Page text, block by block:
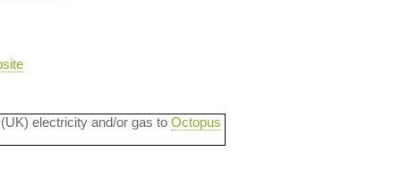
electricity and/or gas to Octopus